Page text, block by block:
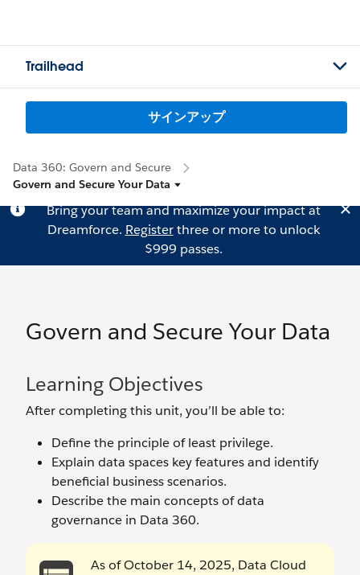
Trailhead
サインアップ
Data 360: Govern and Secure
Govern and Secure Your Data
Bring your team and maximize your impact at
Dreamforce. Registerthree or more to unlock
$999 passes.
Govern and Secure Your Data
Learning Objectives
After completing this unit, you’ll be able to:
Define the principle of least privilege.
Explain data spaces key features and identify
beneficial business scenarios.
Describe the main concepts of data
governance in Data 360.
As of October 14, 2025, Data Cloud